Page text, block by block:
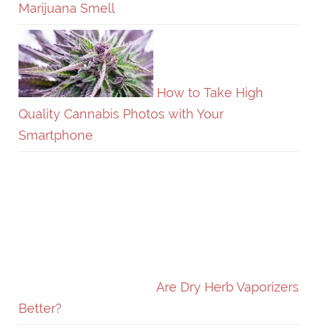
Marijuana Smell
How to Take High
Quality Cannabis Photos with Your
Smartphone
Are Dry Herb Vaporizers
Better?